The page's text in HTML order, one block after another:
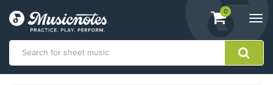
View
shopping
containing
0